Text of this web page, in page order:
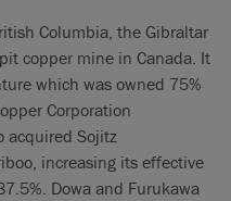
Columbia, the Gibraltar
copper mine in Canada. It
which was owned 75%
Corporation
acquired Sojitz
increasing its effective
Dowa and Furukawa